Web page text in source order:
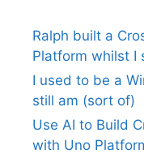
Ralph built a
Platform whilst I
I used to be a
still am (sort of)
Use AI to Build
with Uno